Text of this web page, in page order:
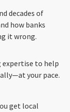
decades of
how banks
it wrong.
expertise to help
your pace.
get local